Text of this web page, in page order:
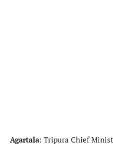
Agartala: Tripura Chief